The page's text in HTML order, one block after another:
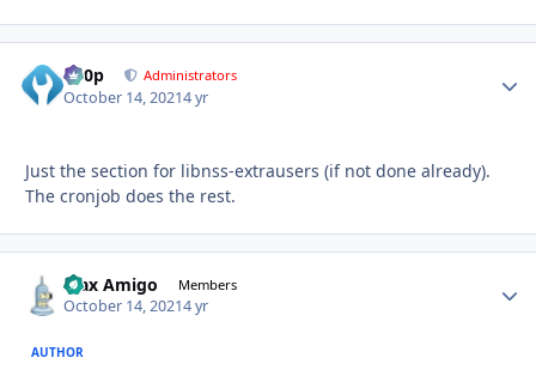
d00p Administrators
October 14, 20214 yr
Just the section for libnss-extrausers (if not done already).
The cronjob does the rest.
Max Amigo Members
October 14, 20214 yr
AUTHOR